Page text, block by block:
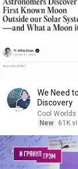
We Need
Discovery
Cool
New
61K